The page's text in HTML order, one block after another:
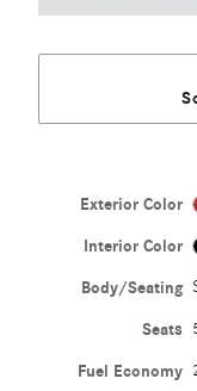
Exterior Color
Interior Color
Body/Seating
Seats
Fuel Economy